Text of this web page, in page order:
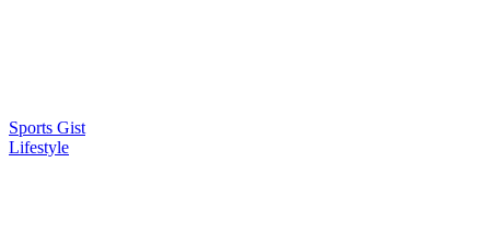
Sports Gist
Lifestyle